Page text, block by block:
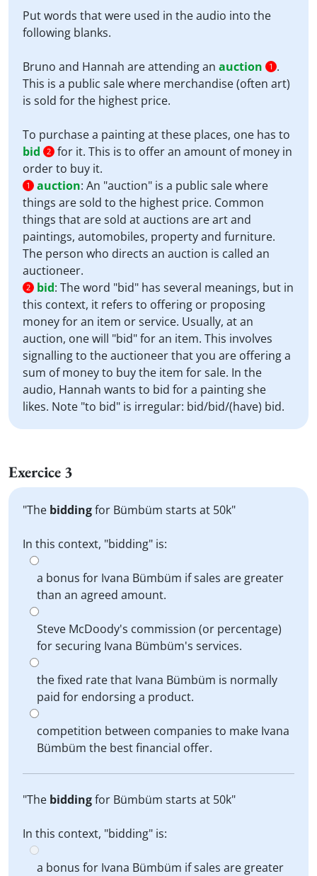
Put words that were used in the audio into the
following blanks.
Bruno and Hannah are attending an auction 1 .
This is a public sale where merchandise (often art)
is sold for the highest price.
To purchase a painting at these places, one has to
bid
2 for it. This is to offer an amount of money in
order to buy it.
1 auction: An "auction" is a public sale where
things are sold to the highest price. Common
things that are sold at auctions are art and
paintings, automobiles, property and furniture.
The person who directs an auction is called an
auctioneer.
2 bid: The word "bid" has several meanings, but in
this context, it refers to offering or proposing
money for an item or service. Usually, at an
auction, one will "bid" for an item. This involves
signalling to the auctioneer that you are offering a
sum of money to buy the item for sale. In the
audio, Hannah wants to bid for a painting she
likes. Note "to bid" is irregular: bid/bid/(have) bid.
Exercice 3
"The biddingfor Bümbüm starts at 50k"
In this context, "bidding" is:
a bonus for Ivana Bümbüm if sales are greater
than an agreed amount.
Steve McDoody's commission (or percentage)
for securing Ivana Bümbüm's services.
the fixed rate that Ivana Bümbüm is normally
paid for endorsing a product.
competition between companies to make Ivana
Bümbüm the best financial offer.
"The biddingfor Bümbüm starts at 50k"
In this context, "bidding" is:
a bonus for Ivana Bümbüm if sales are greater